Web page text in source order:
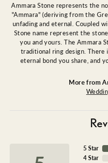
Ammara Stone represents the
"Ammara" (deriving from the
unfading and eternal. Coupled
Stone name represent the
you and yours. The Ammara
traditional ring design.
eternal bond you share, and
More from
5 Star
4 Star